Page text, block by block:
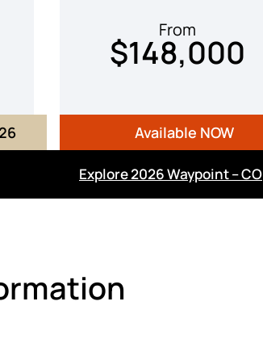
From
$148,000
Available NOW
Explore 2026 Waypoint – CO